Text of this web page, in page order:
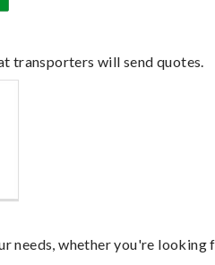
transporters will send quotes.
needs, whether you're